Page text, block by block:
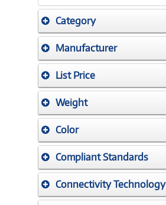
Category
Manufacturer
List Price
Weight
Color
Compliant Standards
Connectivity Technology